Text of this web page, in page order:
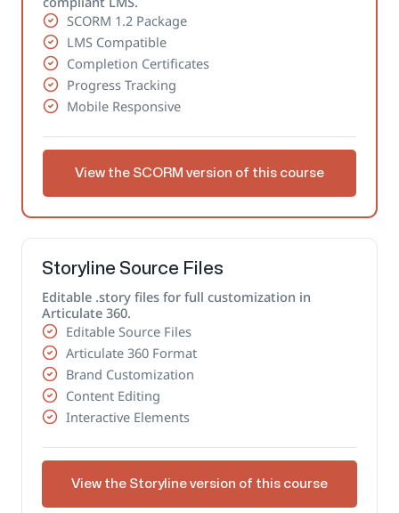
SCORM 1.2 Package
LMS Compatible
Completion Certificates
Progress Tracking
Mobile Responsive
View the SCORM version of this course
Storyline Source Files
Editable .story files for full customization in
Articulate 360.
Editable Source Files
Articulate 360 Format
Brand Customization
Content Editing
Interactive Elements
View the Storyline version of this course